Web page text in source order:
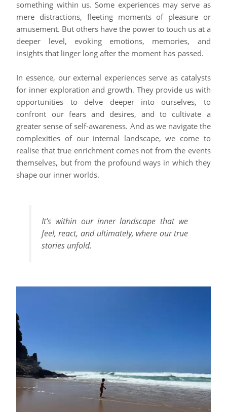
something within us. Some experiences may serve as
mere distractions, fleeting moments of pleasure or
amusement. But others have the power to touch us at a
deeper level, evoking emotions, memories, and
insights that linger long after the moment has passed.
In essence, our external experiences serve as catalysts
for inner exploration and growth. They provide us with
opportunities to delve deeper into ourselves, to
confront our fears and desires, and to cultivate a
greater sense of self-awareness. And as we navigate the
complexities of our internal landscape, we come to
realise that true enrichment comes not from the events
themselves, but from the profound ways in which they
shape our inner worlds.
It’s within our inner landscape that we
feel, react, and ultimately, where our true
stories unfold.